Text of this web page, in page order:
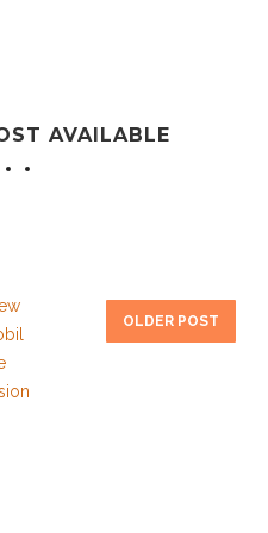
AVAILABLE
OLDER POST